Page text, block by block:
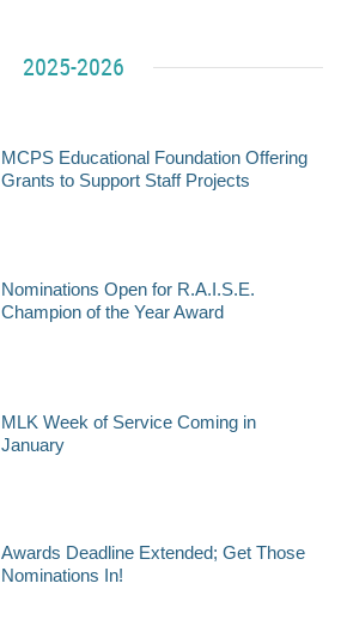
2025-2026
MCPS Educational Foundation Offering
Grants to Support Staff Projects
Nominations Open for R.A.I.S.E.
Champion of the Year Award
MLK Week of Service Coming in
January
Awards Deadline Extended; Get Those
Nominations In!